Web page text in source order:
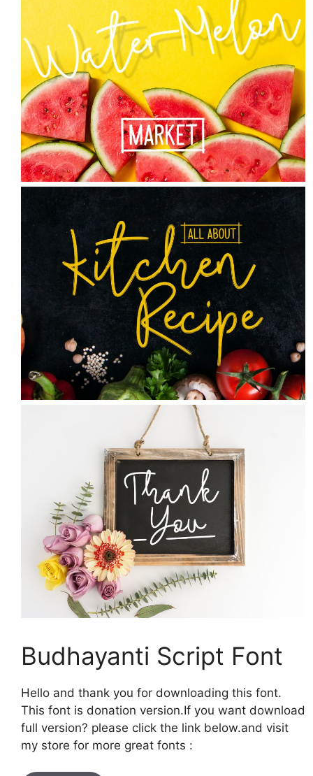
Budhayanti Script Font
Hello and thank you for downloading this font.
This font is donation version.If you want download
full version? please click the link below.and visit
my store for more great fonts :